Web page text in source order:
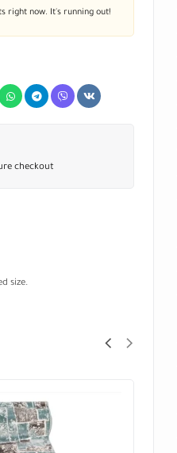
right now. It's running out!
checkout
size.